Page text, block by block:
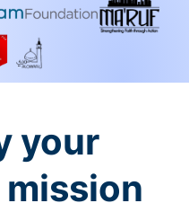
your
mission